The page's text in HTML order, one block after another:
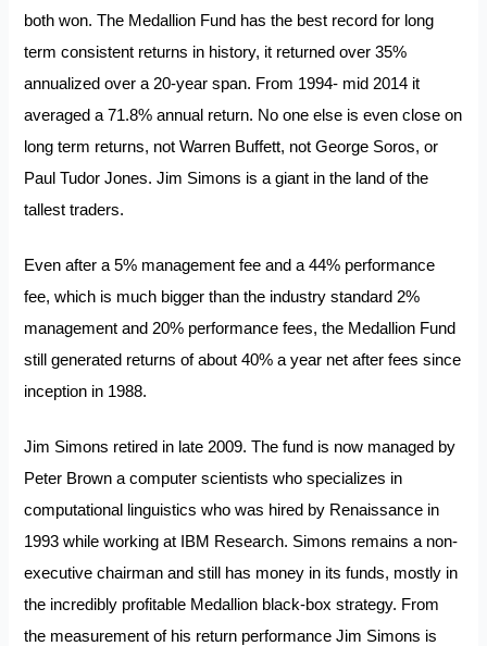
both won. The Medallion Fund has the best record for long
term consistent returns in history, it returned over 35%
annualized over a 20-year span. From 1994- mid 2014 it
averaged a 71.8% annual return. No one else is even close on
long term returns, not Warren Buffett, not George Soros, or
Paul Tudor Jones. Jim Simons is a giant in the land of the
tallest traders.
Even after a 5% management fee and a 44% performance
fee, which is much bigger than the industry standard 2%
management and 20% performance fees, the Medallion Fund
still generated returns of about 40% a year net after fees since
inception in 1988.
Jim Simons retired in late 2009. The fund is now managed by
Peter Brown a computer scientists who specializes in
computational linguistics who was hired by Renaissance in
1993 while working at IBM Research. Simons remains a non-
executive chairman and still has money in its funds, mostly in
the incredibly profitable Medallion black-box strategy. From
the measurement of his return performance Jim Simons is